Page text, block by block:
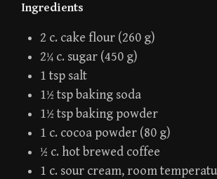
Ingredients
2 c. cake flour (260 g)
2¼ c. sugar (450 g)
1 tsp salt
1½ tsp baking soda
1½ tsp baking powder
1 c. cocoa powder (80 g)
½ c. hot brewed coffee
1 c. sour cream, room